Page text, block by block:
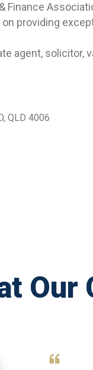
Finance
providing
agent, solicitor,
QLD 4006
Our